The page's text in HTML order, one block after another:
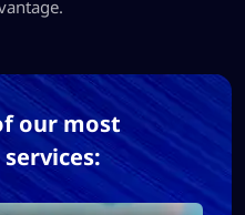
our most